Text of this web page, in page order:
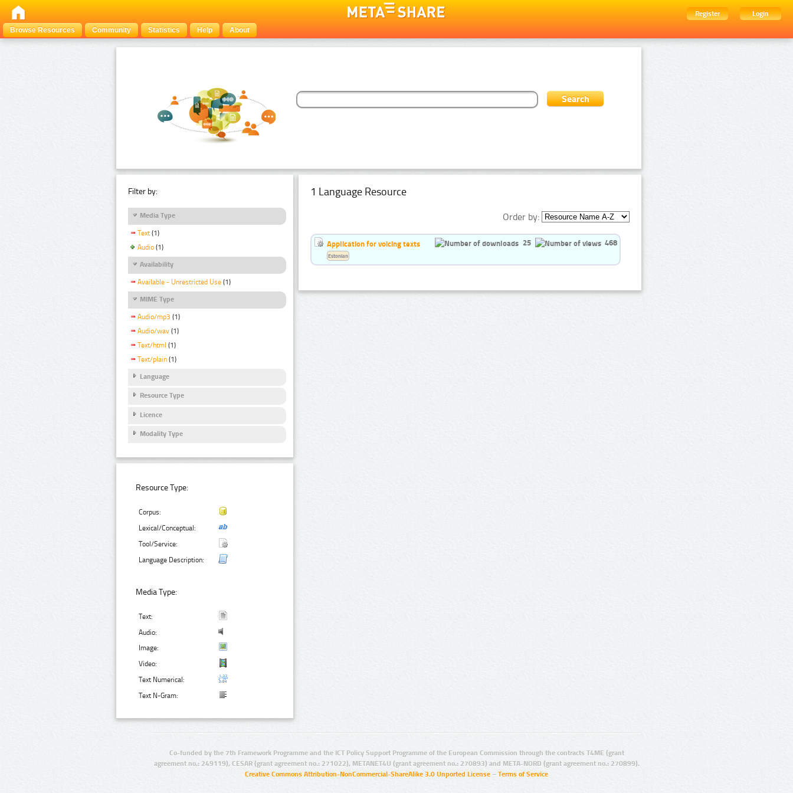
Register
Login
Browse Resources
Community Statistics Help About
Filter by:
Media Type
Text (1)
Audio (1)
Availability
Available - Unrestricted Use (1)
MIME Type
Audio/mp3 (1)
Audio/wav (1)
Text/html (1)
Text/plain (1)
Language
Resource Type
Licence
Modality Type
Resource Type:
Corpus:
Lexical/Conceptual:
Tool/Service:
Language Description:
Media Type:
Text:
Audio:
Image:
Video:
Text Numerical:
Text N-Gram:
1 Language Resource
Order by:
Application for voicing texts 25 468
Estonian
Co-funded by the 7th Framework Programme and the ICT Policy Support Programme of the European Commission through the contracts T4ME (grant
agreement no.: 249119), CESAR (grant agreement no.: 271022), METANET4U (grant agreement no.: 270893) and META-NORD (grant agreement no.: 270899).
Creative Commons Attribution-NonCommercial-ShareAlike 3.0 Unported License – Terms of Service